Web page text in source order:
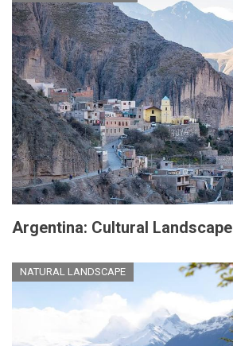
Argentina: Cultural Landscape
NATURAL LANDSCAPE